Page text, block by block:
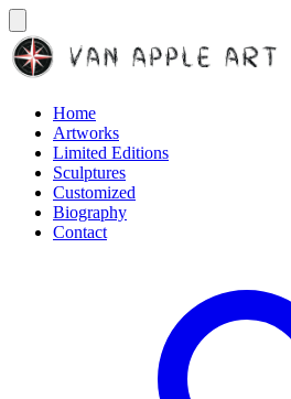
Home
Artworks
Limited Editions
Sculptures
Customized
Biography
Contact